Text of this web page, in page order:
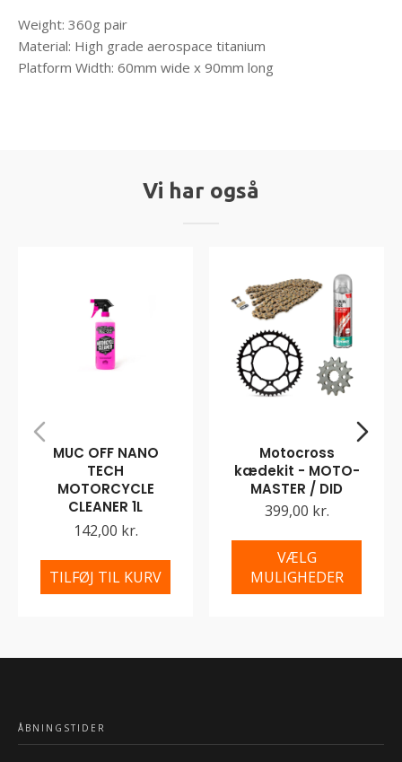
Weight: 360g pair
Material: High grade aerospace titanium
Platform Width: 60mm wide x 90mm long
Vi har også
MUC OFF NANO
TECH
MOTORCYCLE
CLEANER 1L
142,00 kr.
TILFØJ TIL KURV
Motocross
kædekit - MOTO-
MASTER / DID
399,00 kr.
VÆLG
MULIGHEDER
ÅBNINGSTIDER